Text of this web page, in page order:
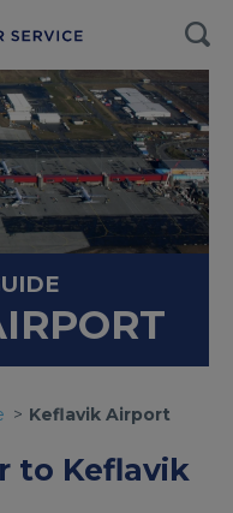
Keflavik Airport
to Keflavik